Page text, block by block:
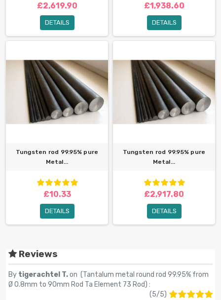
£2,619.90
DETAILS
£1,938.60
DETAILS
Tungsten rod 99.95% pure
Metal...
£10.33
DETAILS
Tungsten rod 99.95% pure
Metal...
£2,917.80
DETAILS
Reviews
By tigerachtel T.on (Tantalum metal round rod 99.95% from
Ø 0.8mm to 90mm Rod Ta Element 73 Rod) :
(5/5)